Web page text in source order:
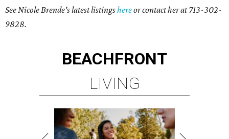
See Nicole Brende's latest listingshereor contact her at 713-302-
9828.
BEACHFRONT
LIVING